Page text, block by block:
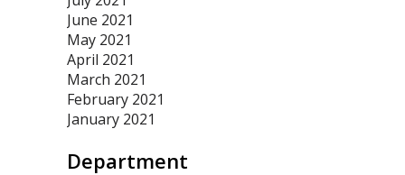
June 2021
May 2021
April 2021
March 2021
February 2021
January 2021
Department